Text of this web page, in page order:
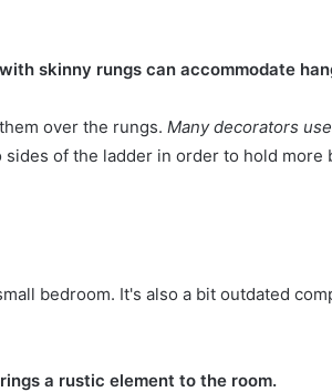
skinny rungs can accommodate
over the rungs. Many decorators
of the ladder in order to hold more
bedroom. It's also a bit outdated
a rustic element to the room.